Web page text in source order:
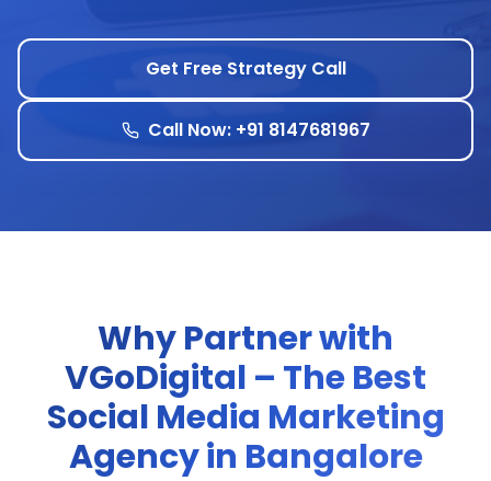
Get Free Strategy Call
Call Now: +91 8147681967
Why Partner with
VGoDigital – The Best
Social Media Marketing
Agency in Bangalore